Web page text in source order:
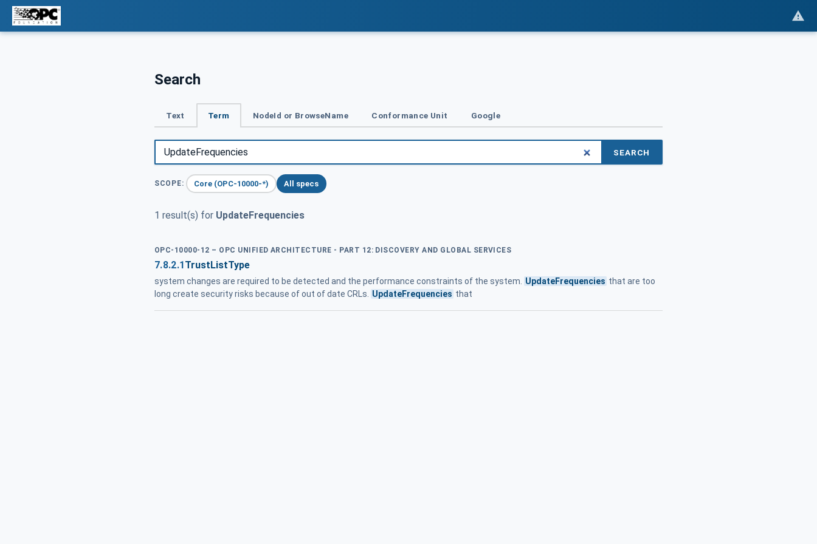
Search
Text Term NodeId or BrowseName Conformance Unit Google
SEARCH
SCOPE: Core (OPC-10000-*) All specs
1 result(s) for UpdateFrequencies
OPC-10000-12 – OPC UNIFIED ARCHITECTURE - PART 12: DISCOVERY AND GLOBAL SERVICES
7.8.2.1 TrustListType
system changes are required to be detected and the performance constraints of the system. UpdateFrequencies that are too
long create security risks because of out of date CRLs. UpdateFrequencies that